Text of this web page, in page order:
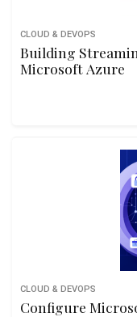
CLOUD & DEVOPS
Building
Microsoft Azure
CLOUD & DEVOPS
Configure